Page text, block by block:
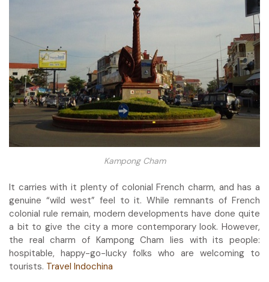
Kampong Cham
It carries with it plenty of colonial French charm, and has a
genuine “wild west” feel to it. While remnants of French
colonial rule remain, modern developments have done quite
a bit to give the city a more contemporary look. However,
the real charm of Kampong Cham lies with its people:
hospitable, happy-go-lucky folks who are welcoming to
tourists. Travel Indochina